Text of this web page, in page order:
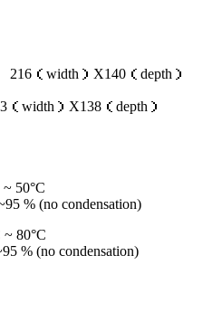
width）X140（depth）
）X138（depth）
50°C
% (no condensation)
80°C
(no condensation)